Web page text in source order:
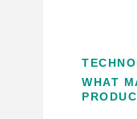
WHAT